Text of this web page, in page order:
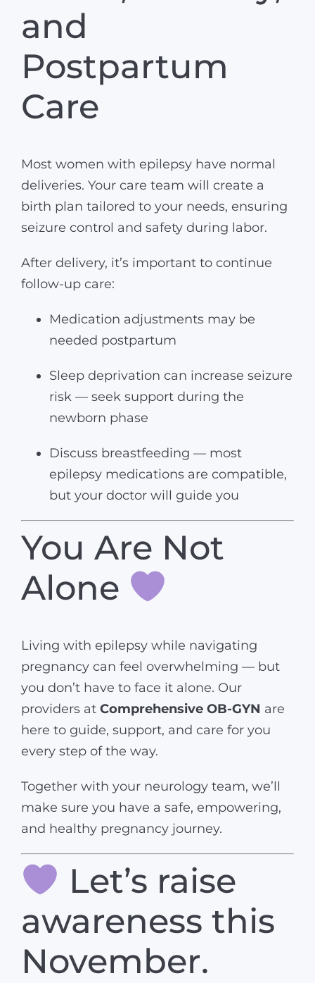
and
Postpartum
Care
Most women with epilepsy have normal
deliveries. Your care team will create a
birth plan tailored to your needs, ensuring
seizure control and safety during labor.
After delivery, it’s important to continue
follow-up care:
Medication adjustments may be
needed postpartum
Sleep deprivation can increase seizure
risk — seek support during the
newborn phase
Discuss breastfeeding — most
epilepsy medications are compatible,
but your doctor will guide you
You Are Not
Alone
Living with epilepsy while navigating
pregnancy can feel overwhelming — but
you don’t have to face it alone. Our
providers at Comprehensive OB-GYN are
here to guide, support, and care for you
every step of the way.
Together with your neurology team, we’ll
make sure you have a safe, empowering,
and healthy pregnancy journey.
Let’s raise
awareness this
November.